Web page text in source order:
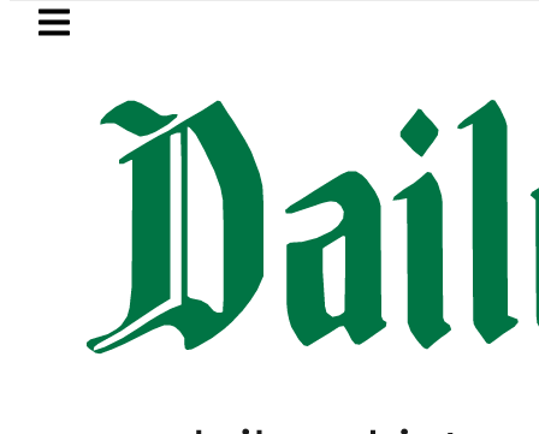
Skip to main content
LATEST
‘Brotherhood’ as Pakistan, Türkiye,